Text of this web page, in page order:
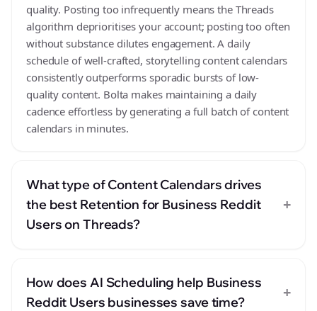
quality. Posting too infrequently means the Threads
algorithm deprioritises your account; posting too often
without substance dilutes engagement. A daily
schedule of well-crafted, storytelling content calendars
consistently outperforms sporadic bursts of low-
quality content. Bolta makes maintaining a daily
cadence effortless by generating a full batch of content
calendars in minutes.
What type of Content Calendars drives
the best Retention for Business Reddit
Users on Threads?
+
How does AI Scheduling help Business
Reddit Users businesses save time?
+